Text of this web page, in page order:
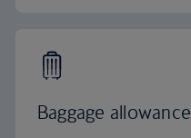
Baggage allowance